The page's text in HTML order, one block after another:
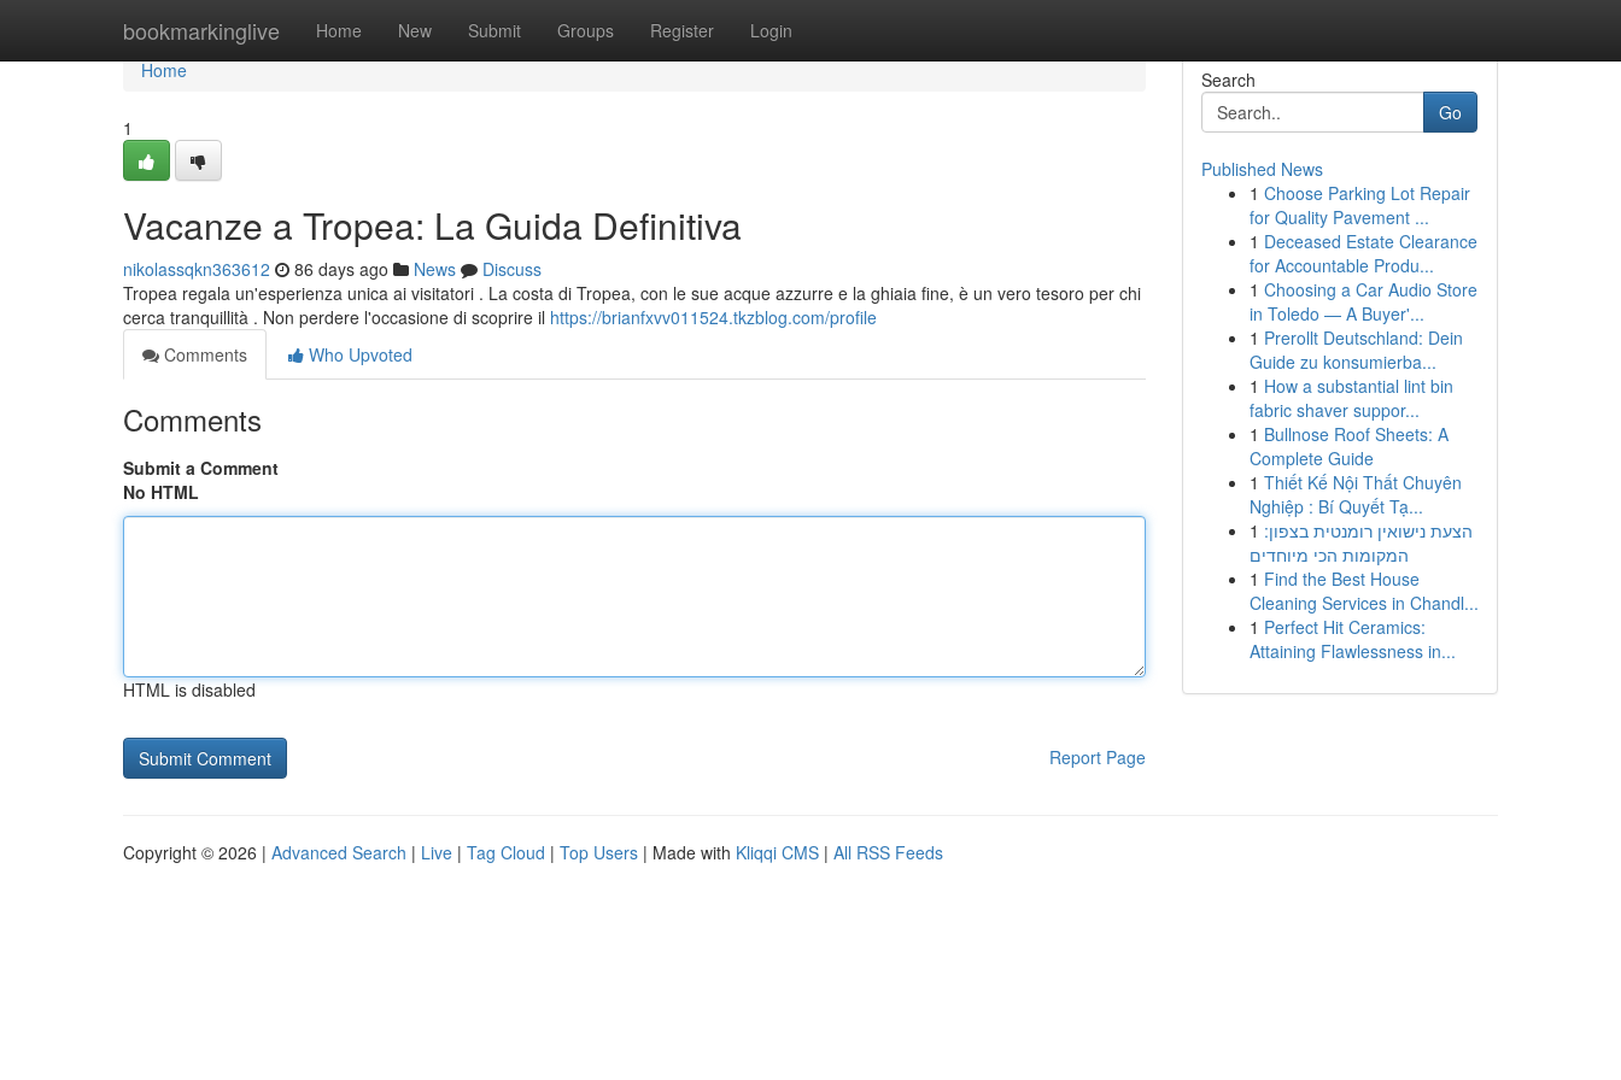
bookmarkinglive Home New Submit Groups Register Login
Home
Home
1
Vacanze a Tropea: La Guida Definitiva
nikolassqkn363612 86 days ago News
Discuss
Tropea regala un'esperienza unica ai visitatori . La costa di Tropea, con le sue acque azzurre e la ghiaia fine, è un vero tesoro per chi
cerca tranquillità . Non perdere l'occasione di scoprire il https://brianfxvv011524.tkzblog.com/profile
Comments
Who Upvoted
Comments
Submit a Comment
No HTML
HTML is disabled
Report Page
Search
Go
Published News
1 Choose Parking Lot Repair
for Quality Pavement ...
1 Deceased Estate Clearance
for Accountable Produ...
1 Choosing a Car Audio Store
in Toledo — A Buyer'...
1 Prerollt Deutschland: Dein
Guide zu konsumierba...
1 How a substantial lint bin
fabric shaver suppor...
1 Bullnose Roof Sheets: A
Complete Guide
1 Thiết Kế Nội Thất Chuyên
Nghiệp : Bí Quyết Tạ...
1 הצעת נישואין רומנטית בצפון:
המקומות הכי מיוחדים
1 Find the Best House
Cleaning Services in Chandl...
1 Perfect Hit Ceramics:
Attaining Flawlessness in...
Copyright © 2026 | Advanced Search | Live | Tag Cloud | Top Users | Made with Kliqqi CMS | All RSS Feeds